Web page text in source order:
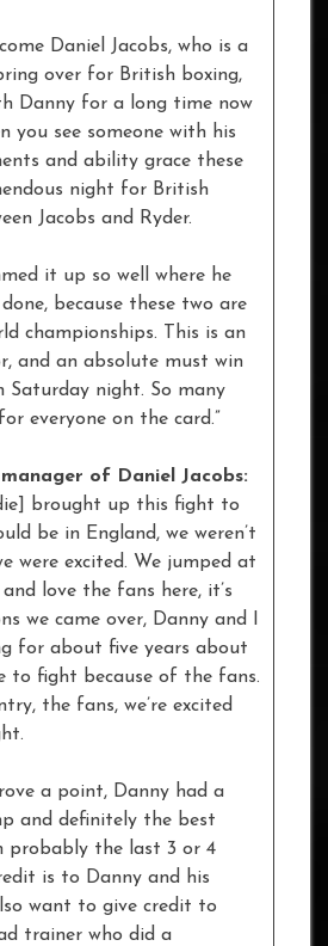
Daniel Jacobs, who is a
over for British boxing,
Danny for a long time now
you see someone with his
and ability grace these
night for British
Jacobs and Ryder.
it up so well where he
because these two are
championships. This is an
and an absolute must win
Saturday night. So many
everyone on the card.”
of Daniel Jacobs:
brought up this fight to
be in England, we weren’t
were excited. We jumped at
love the fans here, it’s
we came over, Danny and I
for about five years about
to fight because of the fans.
the fans, we’re excited
a point, Danny had a
and definitely the best
probably the last 3 or 4
is to Danny and his
want to give credit to
trainer who did a